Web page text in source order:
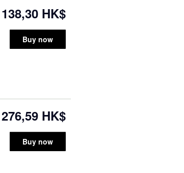
138,30 HK$
Buy now
276,59 HK$
Buy now